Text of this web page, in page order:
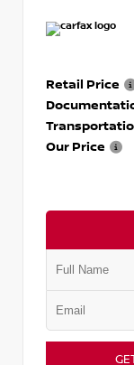
Retail Price
Our Price